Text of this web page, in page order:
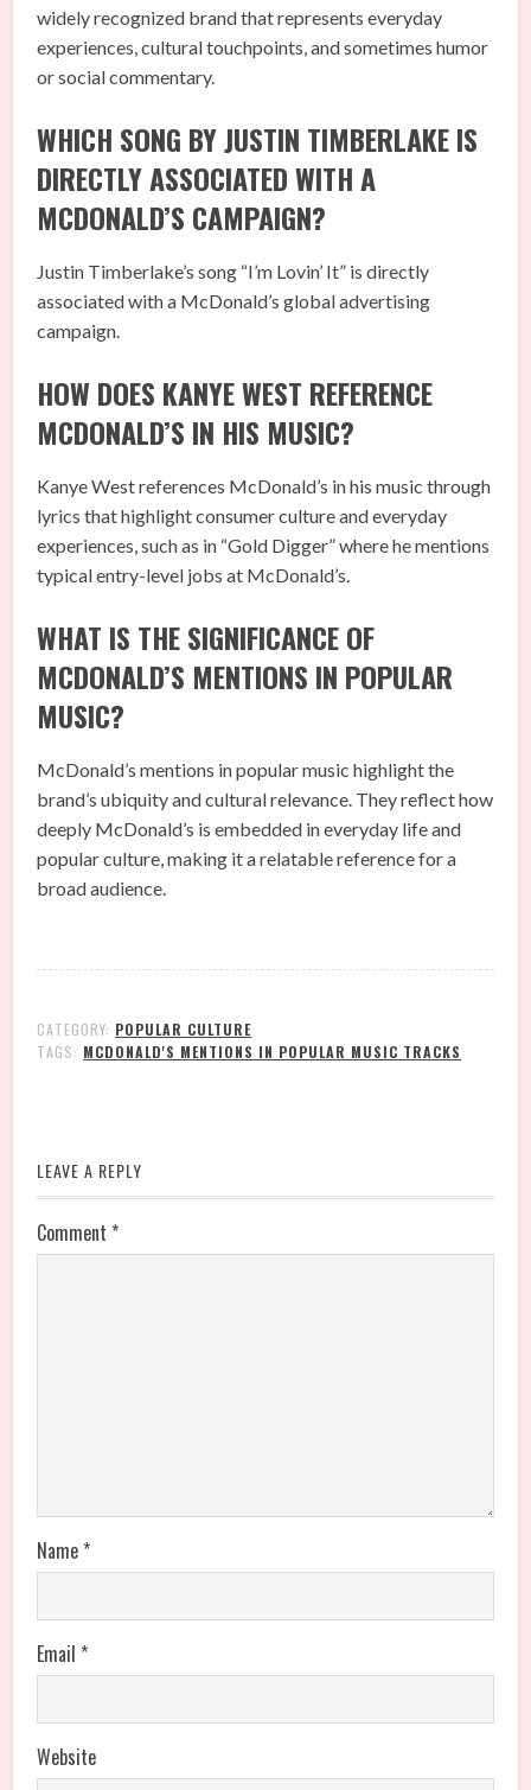
widely recognized brand that represents everyday
experiences, cultural touchpoints, and sometimes humor
or social commentary.
WHICH SONG BY JUSTIN TIMBERLAKE IS
DIRECTLY ASSOCIATED WITH A
MCDONALD’S CAMPAIGN?
Justin Timberlake’s song “I’m Lovin’ It” is directly
associated with a McDonald’s global advertising
campaign.
HOW DOES KANYE WEST REFERENCE
MCDONALD’S IN HIS MUSIC?
Kanye West references McDonald’s in his music through
lyrics that highlight consumer culture and everyday
experiences, such as in “Gold Digger” where he mentions
typical entry-level jobs at McDonald’s.
WHAT IS THE SIGNIFICANCE OF
MCDONALD’S MENTIONS IN POPULAR
MUSIC?
McDonald’s mentions in popular music highlight the
brand’s ubiquity and cultural relevance. They reflect how
deeply McDonald’s is embedded in everyday life and
popular culture, making it a relatable reference for a
broad audience.
CATEGORY: POPULAR CULTURE
TAGS: MCDONALD'S MENTIONS IN POPULAR MUSIC TRACKS
LEAVE A REPLY
Comment *
Name *
Email *
Website